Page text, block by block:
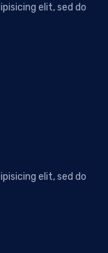
elit, sed do
elit, sed do